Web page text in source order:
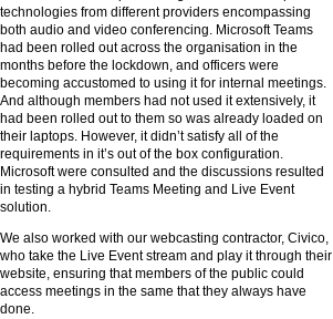
technologies from different providers encompassing
both audio and video conferencing. Microsoft Teams
had been rolled out across the organisation in the
months before the lockdown, and officers were
becoming accustomed to using it for internal meetings.
And although members had not used it extensively, it
had been rolled out to them so was already loaded on
their laptops. However, it didn’t satisfy all of the
requirements in it’s out of the box configuration.
Microsoft were consulted and the discussions resulted
in testing a hybrid Teams Meeting and Live Event
solution.
We also worked with our webcasting contractor, Civico,
who take the Live Event stream and play it through their
website, ensuring that members of the public could
access meetings in the same that they always have
done.